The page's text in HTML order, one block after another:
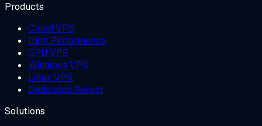
Products
Cloud VPS
High Performance
GPU VPS
Windows VPS
Linux VPS
Dedicated Server
Solutions